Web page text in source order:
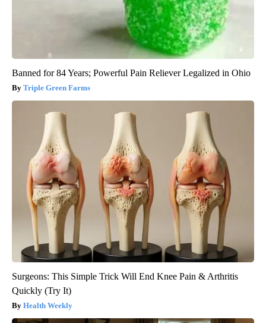
Banned for 84 Years; Powerful Pain Reliever Legalized in Ohio
Triple Green Farms
Surgeons: This Simple Trick Will End Knee Pain & Arthritis
Quickly (Try It)
Health Weekly